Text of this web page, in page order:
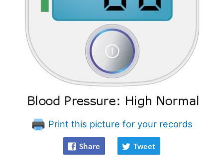
Print this picture for your records
Share Tweet